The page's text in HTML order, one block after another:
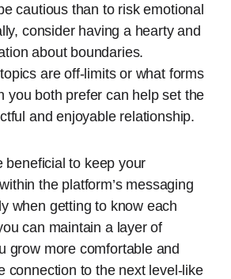
cautious than to risk emotional
consider having a hearty and
about boundaries.
are off-limits or what forms
you both prefer can help set the
and enjoyable relationship.
beneficial to keep your
the platform’s messaging
when getting to know each
can maintain a layer of
grow more comfortable and
connection to the next level-like